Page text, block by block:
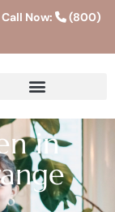
Now:
(800)
in